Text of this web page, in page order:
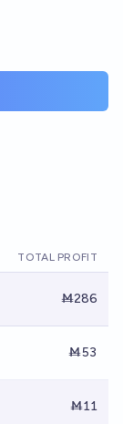
TOTAL PROFIT
Ṁ286
Ṁ53
Ṁ11